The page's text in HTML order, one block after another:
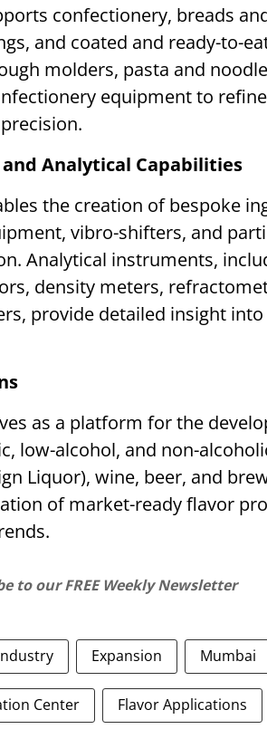
confectionery, breads
and coated and ready-to-
molders, pasta and
equipment to
Analytical Capabilities
the creation of bespoke
vibro-shifters, and
Analytical instruments,
density meters,
provide detailed insight
as a platform for the
low-alcohol, and non-
Liquor), wine, beer, and
of market-ready flavor
to our FREE Weekly Newsletter
Expansion Mumbai
Center Flavor Applications